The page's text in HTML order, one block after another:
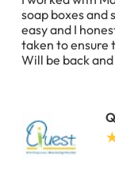
soap boxes and
easy and I
taken to ensure
Will be back